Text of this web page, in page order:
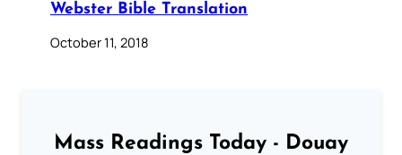
Webster Bible Translation
October 11, 2018
Mass Readings Today - Douay